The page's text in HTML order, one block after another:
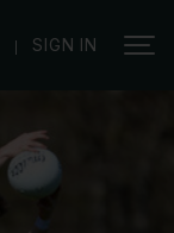
| SIGN IN